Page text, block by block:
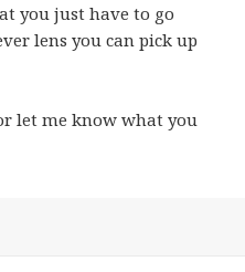
you just have to go
lens you can pick up
let me know what you